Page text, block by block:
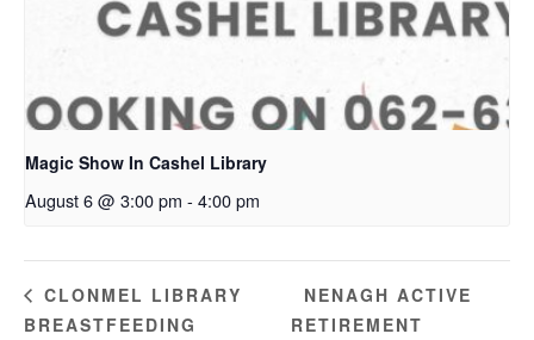
Magic Show In Cashel Library
August 6 @ 3:00 pm - 4:00 pm
CLONMEL LIBRARY
BREASTFEEDING
NENAGH ACTIVE
RETIREMENT